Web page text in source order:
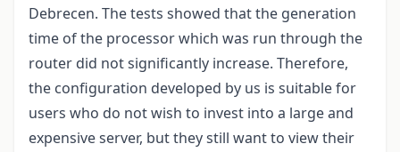
Debrecen. The tests showed that the generation
time of the processor which was run through the
router did not significantly increase. Therefore,
the configuration developed by us is suitable for
users who do not wish to invest into a large and
expensive server, but they still want to view their